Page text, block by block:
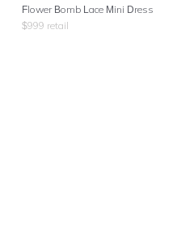
Flower Bomb Lace Mini Dress
$999 retail